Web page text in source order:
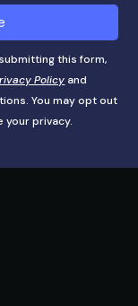
this form,
Policy and
You may opt out
your privacy.